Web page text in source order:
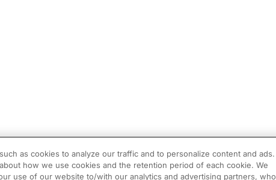
as cookies to analyze our traffic and to personalize content and ads.
how we use cookies and the retention period of each cookie. We
use of our website to/with our analytics and advertising partners, who